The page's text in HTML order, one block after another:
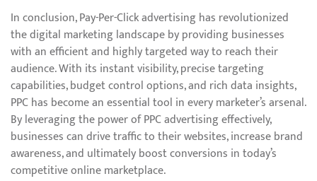
In conclusion, Pay-Per-Click advertising has revolutionized
the digital marketing landscape by providing businesses
with an efficient and highly targeted way to reach their
audience. With its instant visibility, precise targeting
capabilities, budget control options, and rich data insights,
PPC has become an essential tool in every marketer’s arsenal.
By leveraging the power of PPC advertising effectively,
businesses can drive traffic to their websites, increase brand
awareness, and ultimately boost conversions in today’s
competitive online marketplace.